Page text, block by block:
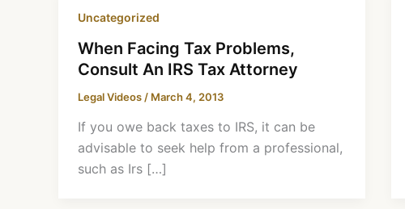
Uncategorized
When Facing Tax Problems,
Consult An IRS Tax Attorney
Legal Videos / March 4, 2013
If you owe back taxes to IRS, it can be
advisable to seek help from a professional,
such as Irs […]